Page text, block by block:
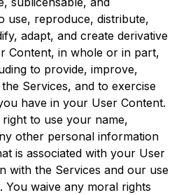
use, reproduce, distribute,
adapt, and create derivative
Content, in whole or in part,
to provide, improve,
Services, and to exercise
have in your User Content.
to use your name,
other personal information
is associated with your User
with the Services and our use
waive any moral rights